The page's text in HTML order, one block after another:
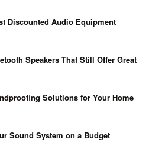
Discounted Audio Equipment
Speakers That Still Offer Great
Solutions for Your Home
Sound System on a Budget